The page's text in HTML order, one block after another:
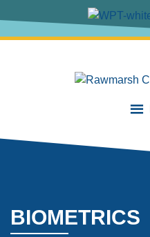
BIOMETRICS